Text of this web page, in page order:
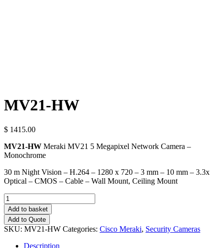
MV21-HW
$ 1415.00
MV21-HW Meraki MV21 5 Megapixel Network Camera –
Monochrome
30 m Night Vision – H.264 – 1280 x 720 – 3 mm – 10 mm – 3.3x
Optical – CMOS – Cable – Wall Mount, Ceiling Mount
Quantity
Add to basket
Add to Quote
SKU: MV21-HW Categories: Cisco Meraki, Security Cameras
Description